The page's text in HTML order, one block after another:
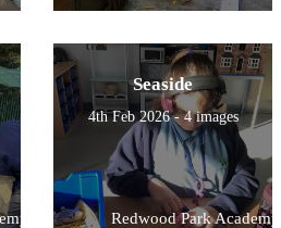
Seaside
4th Feb 2026 - 4 images
Redwood Park Academy